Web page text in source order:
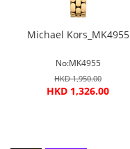
Michael Kors_MK4955
No:MK4955
HKD 1,950.00
HKD 1,326.00